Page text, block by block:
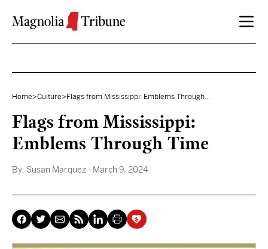
Home>Culture> Flags from Mississippi: Emblems Through...
Flags from Mississippi:
Emblems Through Time
By: Susan Marquez - March 9, 2024